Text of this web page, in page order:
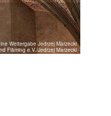
Weitergabe Jedrzej Marzecki
Fläming e.V./Jedrzej Marzecki